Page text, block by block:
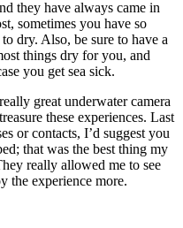
they have always came in
sometimes you have so
dry. Also, be sure to have a
things dry for you, and
you get sea sick.
great underwater camera
these experiences. Last
or contacts, I’d suggest you
that was the best thing my
really allowed me to see
the experience more.